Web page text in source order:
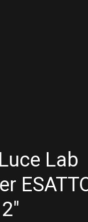
Lab